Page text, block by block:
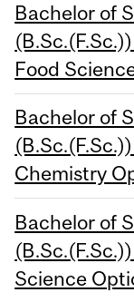
Bachelor of
Food
Bachelor of
Chemistry
Bachelor of
Science